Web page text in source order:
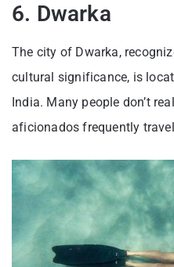
6. Dwarka
The city of Dwarka,
cultural significance, is
India. Many people don’t
aficionados frequently